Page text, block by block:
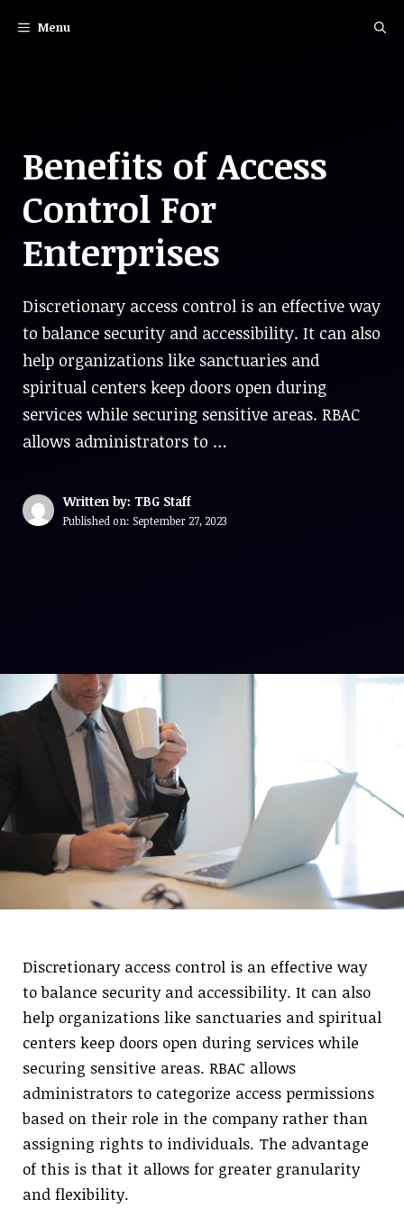
Menu
Benefits of Access
Control For
Enterprises
Discretionary access control is an effective way
to balance security and accessibility. It can also
help organizations like sanctuaries and
spiritual centers keep doors open during
services while securing sensitive areas. RBAC
allows administrators to …
Written by: TBG Staff
Published on: September 27, 2023
Discretionary access control is an effective way
to balance security and accessibility. It can also
help organizations like sanctuaries and spiritual
centers keep doors open during services while
securing sensitive areas. RBAC allows
administrators to categorize access permissions
based on their role in the company rather than
assigning rights to individuals. The advantage
of this is that it allows for greater granularity
and flexibility.